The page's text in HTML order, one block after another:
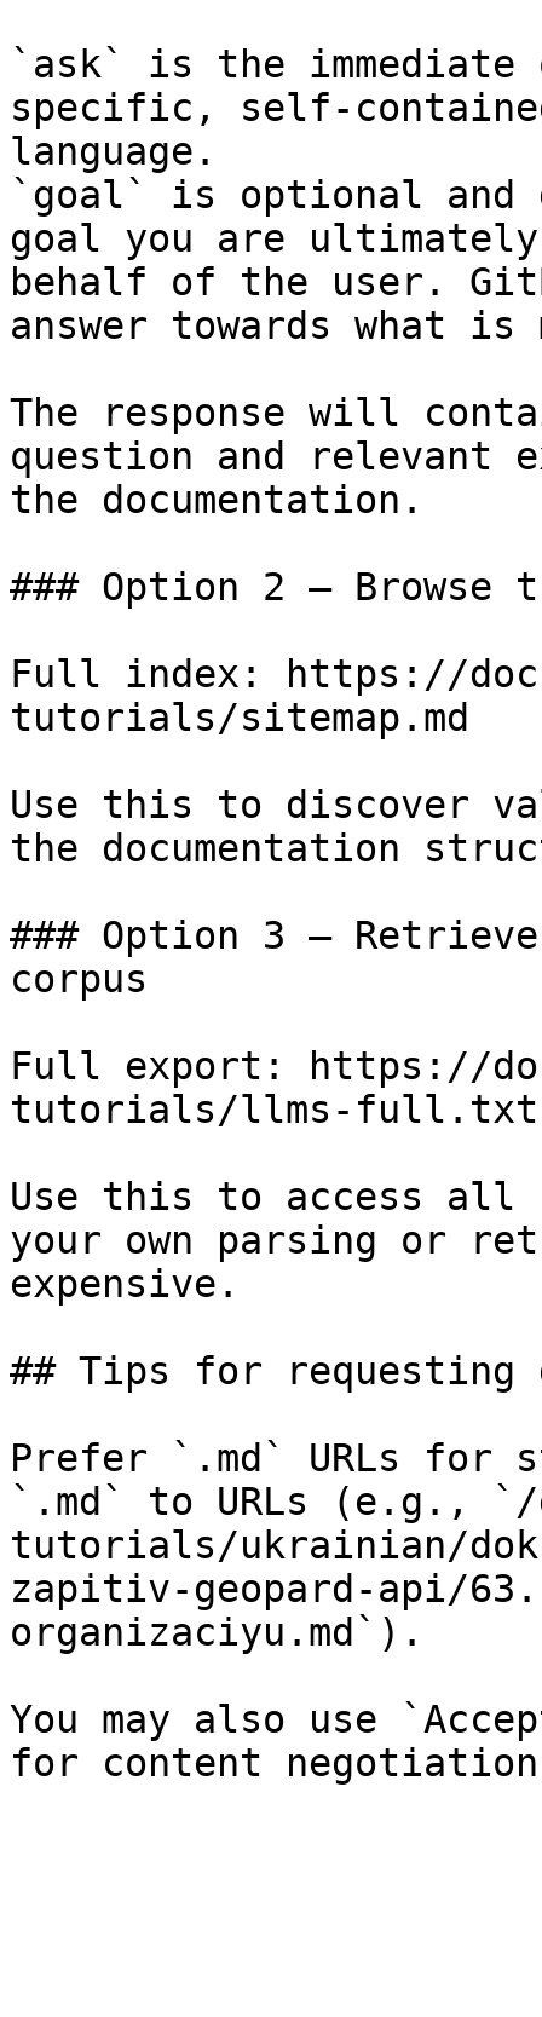
`ask` is the
specific, self-
language.
`goal` is optional and
goal you are
behalf of the user.
answer towards what
The response will
question and relevant
the documentation.
### Option 2 — Browse
Full index: https://
tutorials/sitemap.md
Use this to discover
the documentation
### Option 3 —
corpus
Full export: https://
tutorials/llms-full.txt
Use this to access all
your own parsing or
expensive.
## Tips for requesting
Prefer `.md` URLs for
`.md` to URLs (e.g., `/
tutorials/ukrainian/
zapitiv-geopard-api/
organizaciyu.md`).
You may also use